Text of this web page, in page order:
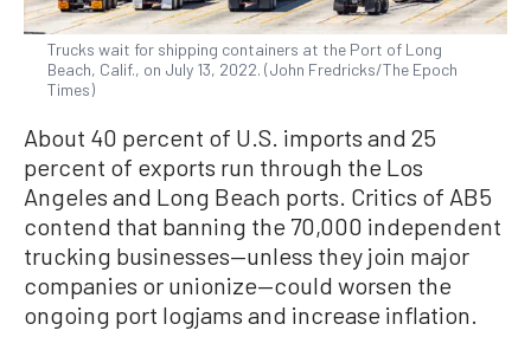
Trucks wait for shipping containers at the Port of Long
Beach, Calif., on July 13, 2022. (John Fredricks/The Epoch
Times)
About 40 percent of U.S. imports and 25
percent of exports run through the Los
Angeles and Long Beach ports. Critics of AB5
contend that banning the 70,000 independent
trucking businesses—unless they join major
companies or unionize—could worsen the
ongoing port logjams and increase inflation.